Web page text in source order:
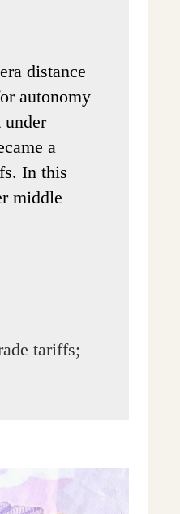
distance
autonomy
under
a
In this
middle
tariffs;